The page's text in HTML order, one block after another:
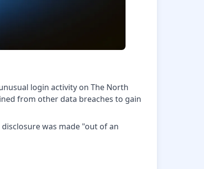
login activity on The North
from other data breaches to gain
was made "out of an